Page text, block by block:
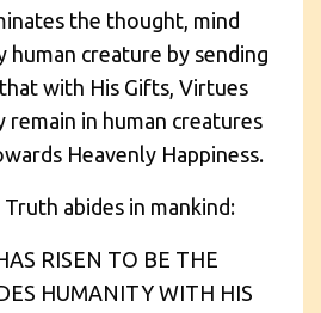
the thought, mind
human creature by sending
with His Gifts, Virtues
remain in human creatures
Heavenly Happiness.
abides in mankind:
RISEN TO BE THE
HUMANITY WITH HIS